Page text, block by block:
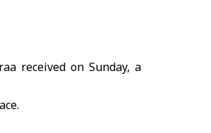
received on Sunday, a